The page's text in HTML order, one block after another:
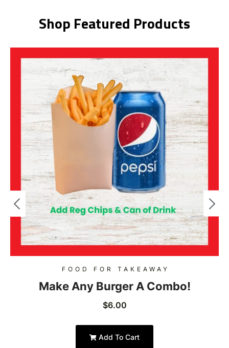
Shop Featured Products
FOOD FOR TAKEAWAY
Make Any Burger A Combo!
$6.00
Add To Cart